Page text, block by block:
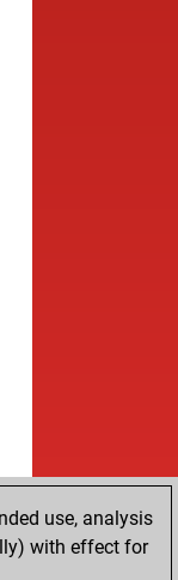
use, analysis
with effect for